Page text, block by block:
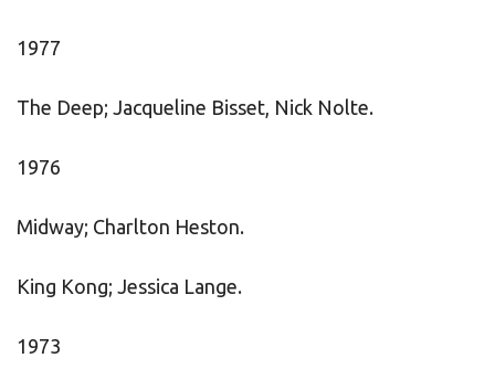
1977
The Deep; Jacqueline Bisset, Nick Nolte.
1976
Midway; Charlton Heston.
King Kong; Jessica Lange.
1973